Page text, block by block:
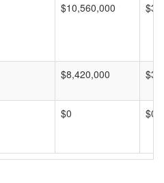
$10,560,000
$8,420,000
$0 $0